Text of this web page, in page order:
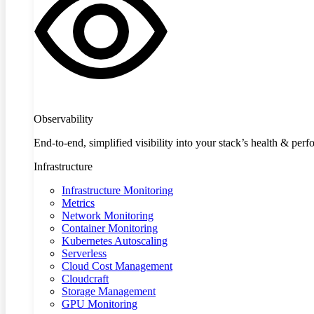
Observability
End-to-end, simplified visibility into your stack’s health &
Infrastructure
Infrastructure Monitoring
Metrics
Network Monitoring
Container Monitoring
Kubernetes Autoscaling
Serverless
Cloud Cost Management
Cloudcraft
Storage Management
GPU Monitoring